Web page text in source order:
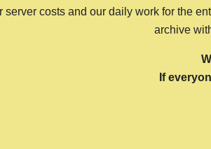
server costs and our daily work for the
archive
If